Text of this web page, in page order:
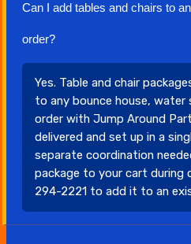
Can I add tables and chairs to
order?
Yes. Table and chair
to any bounce house, water
order with Jump Around
delivered and set up in a
separate coordination
package to your cart during
294-2221 to add it to an